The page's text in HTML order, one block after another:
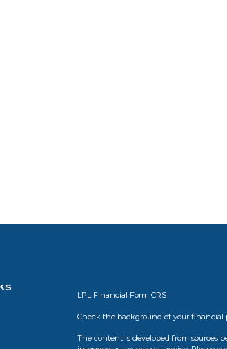
LPL Financial Form CRS
Check the background of your financial
The content is developed from sources